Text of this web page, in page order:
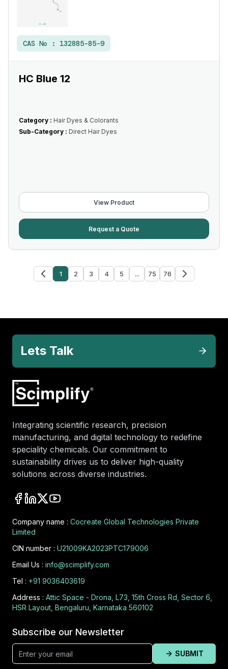
CAS No : 132885-85-9
HC Blue 12
Category : Hair Dyes & Colorants
Sub-Category : Direct Hair Dyes
View Product
Request a Quote
1 2 3 4 5 ... 75 76
Lets Talk
Integrating scientific research, precision
manufacturing, and digital technology to redefine
speciality chemicals. Our commitment to
sustainability drives us to deliver high-quality
solutions across diverse industries.
Company name : Cocreate Global Technologies Private
Limited
CIN number : U21009KA2023PTC179006
Email Us : info@scimplify.com
Tel : +91 9036403619
Address : Attic Space - Drona, L73, 15th Cross Rd, Sector 6,
HSR Layout, Bengaluru, Karnataka 560102
Subscribe our Newsletter
SUBMIT